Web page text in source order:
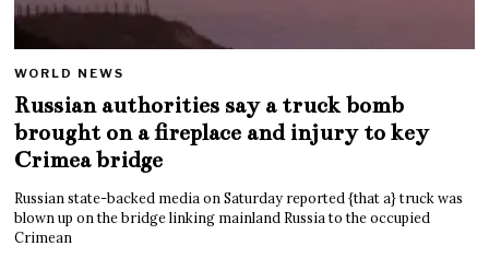
WORLD NEWS
Russian authorities say a truck bomb
brought on a fireplace and injury to key
Crimea bridge
Russian state-backed media on Saturday reported {that a} truck was
blown up on the bridge linking mainland Russia to the occupied
Crimean